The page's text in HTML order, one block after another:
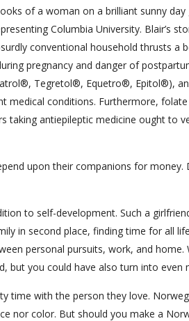
of a woman on a brilliant sunny
Columbia University. Blair’s
conventional household thrusts a
pregnancy and danger of
Tegretol®, Equetro®, Epitol®),
medical conditions. Furthermore,
taking antiepileptic medicine ought to
upon their companions for money.
to self-development. Such a
in second place, finding time for all
personal pursuits, work, and home.
but you could have also turn into even
time with the person they love.
nor color. But should you make a